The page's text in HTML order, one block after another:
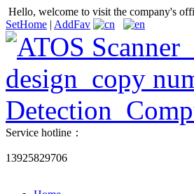
Hello, welcome to visit the company's
SetHome | AddFav
Service hotline：
13925829706